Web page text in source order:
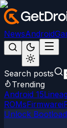
NewsAndroid
Search posts
Trending
Android 15
ROMsFirmware
Unlock